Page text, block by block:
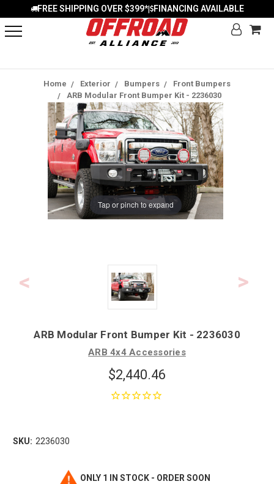
FREE SHIPPING OVER $399*| FINANCING AVAILABLE
Home Exterior Bumpers
Front Bumpers
ARB Modular Front Bumper Kit - 2236030
Tap or pinch to expand
ARB Modular Front Bumper Kit - 2236030
ARB 4x4 Accessories
$2,440.46
SKU: 2236030
ONLY 1 IN STOCK - ORDER SOON